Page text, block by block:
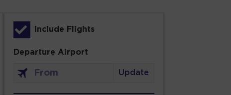
Include Flights
Departure Airport
Update